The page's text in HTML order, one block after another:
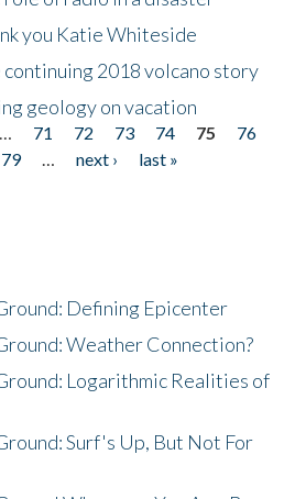
you Katie Whiteside
2018 volcano story
geology on vacation
… 71 72 73 74 75
76
79 … next ›
last »
Defining Epicenter
Weather Connection?
Logarithmic Realities of
Surf's Up, But Not For